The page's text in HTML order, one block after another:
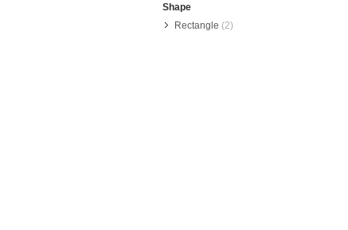
Shape
Rectangle (2)